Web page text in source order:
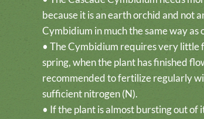
because it is an earth orchid and not
Cymbidium in much the same way as
• The Cymbidium requires very
spring, when the plant has finished
recommended to fertilize regularly
sufficient nitrogen (N).
• If the plant is almost bursting out of